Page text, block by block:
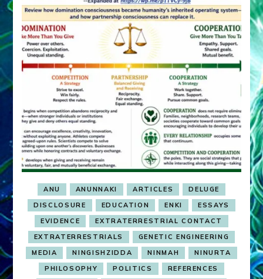
ANU ANUNNAKI ARTICLES
DELUGE
DISCLOSURE
EDUCATION ENKI
ESSAYS
EVIDENCE
EXTRATERRESTRIAL CONTACT
EXTRATERRESTRIALS
GENETIC ENGINEERING
MEDIA
NINGISHZIDDA NINMAH
NINURTA
PHILOSOPHY
POLITICS
REFERENCES